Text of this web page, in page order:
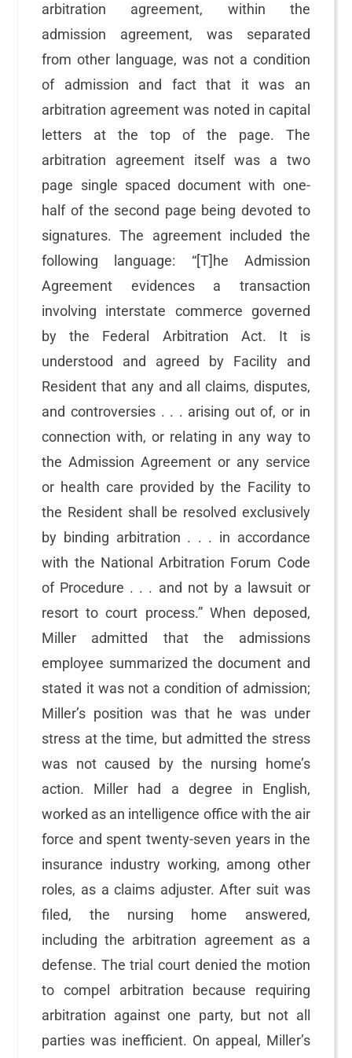
arbitration agreement, within the
admission agreement, was separated
from other language, was not a condition
of admission and fact that it was an
arbitration agreement was noted in capital
letters at the top of the page. The
arbitration agreement itself was a two
page single spaced document with one-
half of the second page being devoted to
signatures. The agreement included the
following language: “[T]he Admission
Agreement evidences a transaction
involving interstate commerce governed
by the Federal Arbitration Act. It is
understood and agreed by Facility and
Resident that any and all claims, disputes,
and controversies . . . arising out of, or in
connection with, or relating in any way to
the Admission Agreement or any service
or health care provided by the Facility to
the Resident shall be resolved exclusively
by binding arbitration . . . in accordance
with the National Arbitration Forum Code
of Procedure . . . and not by a lawsuit or
resort to court process.” When deposed,
Miller admitted that the admissions
employee summarized the document and
stated it was not a condition of admission;
Miller’s position was that he was under
stress at the time, but admitted the stress
was not caused by the nursing home’s
action. Miller had a degree in English,
worked as an intelligence office with the air
force and spent twenty-seven years in the
insurance industry working, among other
roles, as a claims adjuster. After suit was
filed, the nursing home answered,
including the arbitration agreement as a
defense. The trial court denied the motion
to compel arbitration because requiring
arbitration against one party, but not all
parties was inefficient. On appeal, Miller’s